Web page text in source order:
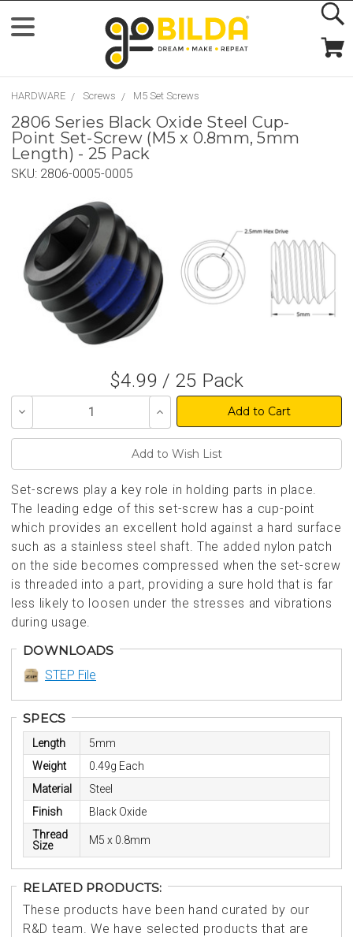
HARDWARE Screws M5 Set Screws
2806 Series Black Oxide Steel Cup-
Point Set-Screw (M5 x 0.8mm, 5mm
Length) - 25 Pack
SKU: 2806-0005-0005
$4.99 / 25 Pack
Decrease
of
Increase
Quantity
of
Set-screws play a key role in holding parts in place.
The leading edge of this set-screw has a cup-point
which provides an excellent hold against a hard surface
such as a stainless steel shaft. The added nylon patch
on the side becomes compressed when the set-screw
is threaded into a part, providing a sure hold that is far
less likely to loosen under the stresses and vibrations
during usage.
DOWNLOADS
STEP File
SPECS
Length
5mm
Weight
0.49g Each
Material
Steel
Finish
Black Oxide
Thread
Size
M5 x 0.8mm
RELATED PRODUCTS:
These products have been hand curated by our
R&D team. We have selected products that are